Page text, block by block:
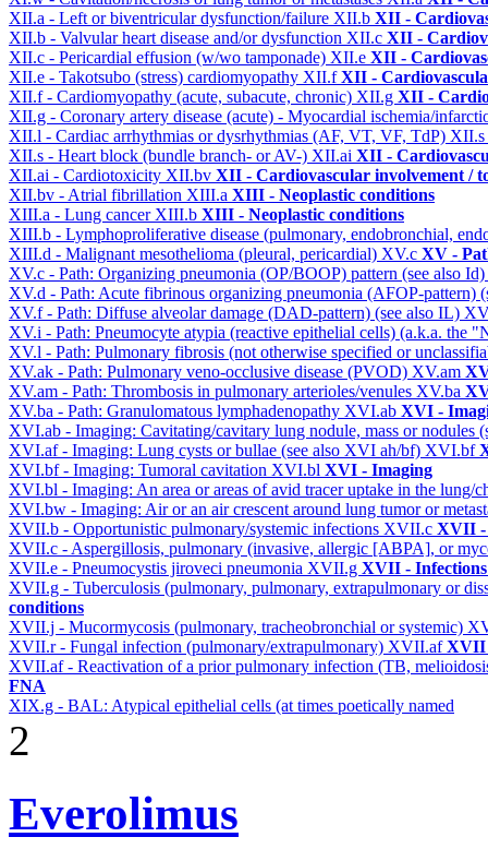
XII.a - Left or biventricular dysfunction/failure XII.b XII -
XII.b - Valvular heart disease and/or dysfunction XII.c XII -
XII.c - Pericardial effusion (w/wo tamponade) XII.e XII -
XII.e - Takotsubo (stress) cardiomyopathy XII.fXII -
XII.f - Cardiomyopathy (acute, subacute, chronic) XII.g XII -
XII.g - Coronary artery disease (acute) - Myocardial ischemia/
XII.l - Cardiac arrhythmias or dysrhythmias (AF, VT, VF, TdP) XII.s
XII.s - Heart block (bundle branch- or AV-) XII.ai XII -
XII.ai - Cardiotoxicity XII.bv XII - Cardiovascular involvement /
XII.bv - Atrial fibrillation XIII.a XIII - Neoplastic conditions
XIII.a - Lung cancer XIII.b XIII - Neoplastic conditions
XIII.b - Lymphoproliferative disease (pulmonary, endobronchial,
XIII.d - Malignant mesothelioma (pleural, pericardial) XV.c XV -
XV.c - Path: Organizing pneumonia (OP/BOOP) pattern (see also Id)
XV.d - Path: Acute fibrinous organizing pneumonia (AFOP-pattern)
XV.f - Path: Diffuse alveolar damage (DAD-pattern) (see also IL)
XV.i - Path: Pneumocyte atypia (reactive epithelial cells) (a.k.a. the
XV.l - Path: Pulmonary fibrosis (not otherwise specified or
XV.ak - Path: Pulmonary veno-occlusive disease (PVOD) XV.am
XV.am - Path: Thrombosis in pulmonary arterioles/venules XV.ba
XV.ba - Path: Granulomatous lymphadenopathy XVI.ab XVI -
XVI.ab - Imaging: Cavitating/cavitary lung nodule, mass or
XVI.af - Imaging: Lung cysts or bullae (see also XVI ah/bf) XVI.bf
XVI.bf - Imaging: Tumoral cavitation XVI.bl XVI - Imaging
XVI.bl - Imaging: An area or areas of avid tracer uptake in the lung/
XVI.bw - Imaging: Air or an air crescent around lung tumor or
XVII.b - Opportunistic pulmonary/systemic infections XVII.c XVII -
XVII.c - Aspergillosis, pulmonary (invasive, allergic [ABPA], or
XVII.e - Pneumocystis jiroveci pneumonia XVII.g XVII -
XVII.g - Tuberculosis (pulmonary, pulmonary, extrapulmonary or
conditions
XVII.j - Mucormycosis (pulmonary, tracheobronchial or systemic)
XVII.r - Fungal infection (pulmonary/extrapulmonary) XVII.afXVII
XVII.af - Reactivation of a prior pulmonary infection (TB,
FNA
XIX.g - BAL: Atypical epithelial cells (at times poetically named
2
Everolimus